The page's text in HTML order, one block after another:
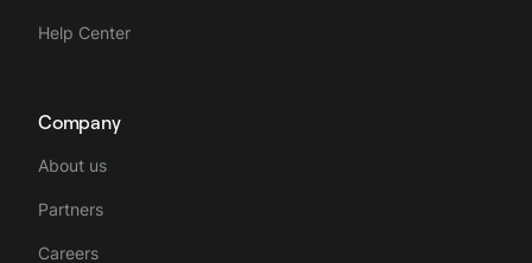
Help Center
Company
About us
Partners
Careers